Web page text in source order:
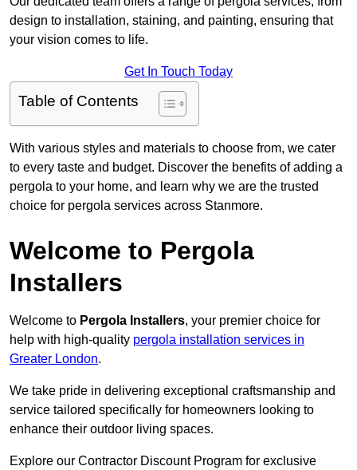
design to installation, staining, and painting, ensuring that
your vision comes to life.
Get In Touch Today
Table of Contents
With various styles and materials to choose from, we cater
to every taste and budget. Discover the benefits of adding a
pergola to your home, and learn why we are the trusted
choice for pergola services across Stanmore.
Welcome to Pergola
Installers
Welcome to Pergola Installers, your premier choice for
help with high-quality pergola installation services in
Greater London.
We take pride in delivering exceptional craftsmanship and
service tailored specifically for homeowners looking to
enhance their outdoor living spaces.
Explore our Contractor Discount Program for exclusive